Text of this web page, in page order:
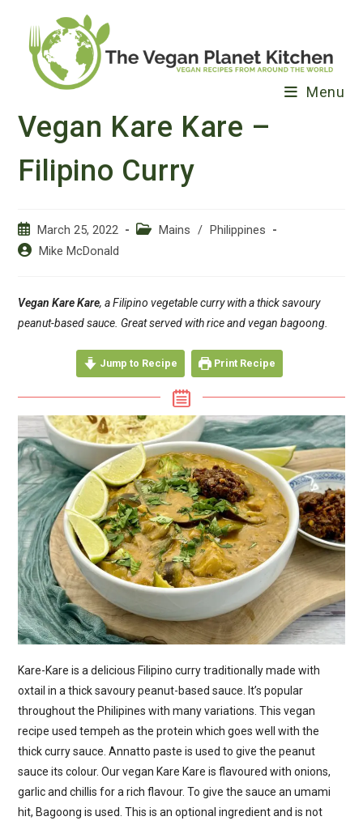
content
Menu
Vegan Kare Kare –
Filipino Curry
Post
published:
March 25, 2022
PostMains / Philippines
PostMike McDonald
Vegan Kare Kare, a Filipino vegetable curry with a thick savoury
peanut-based sauce. Great served with rice and vegan bagoong.
Jump to Recipe Print Recipe
Kare-Kare is a delicious Filipino curry traditionally made with
oxtail in a thick savoury peanut-based sauce. It’s popular
throughout the Philipines with many variations. This vegan
recipe used tempeh as the protein which goes well with the
thick curry sauce. Annatto paste is used to give the peanut
sauce its colour. Our vegan Kare Kare is flavoured with onions,
garlic and chillis for a rich flavour. To give the sauce an umami
hit, Bagoong is used. This is an optional ingredient and is not